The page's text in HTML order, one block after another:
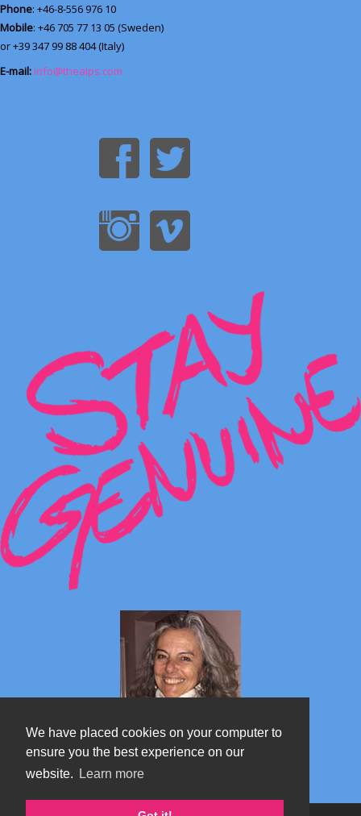
We have placed cookies on your computer to
ensure you the best experience on our
website.
Learn more
Phone: +46-8-556 976 10
Mobile: +46 705 77 13 05 (Sweden)
or +39 347 99 88 404 (Italy)
E-mail: info@thealps.com
Marta's blog about Monterosa